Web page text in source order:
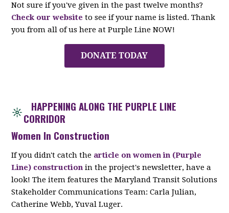
Not sure if you've given in the past twelve months?
Check our website to see if your name is listed. Thank
you from all of us here at Purple Line NOW!
DONATE TODAY
HAPPENING ALONG THE PURPLE LINE
CORRIDOR
Women In Construction
If you didn't catch the article on women in (Purple
Line) construction in the project's newsletter, have a
look! The item features the Maryland Transit Solutions
Stakeholder Communications Team: Carla Julian,
Catherine Webb, Yuval Luger.